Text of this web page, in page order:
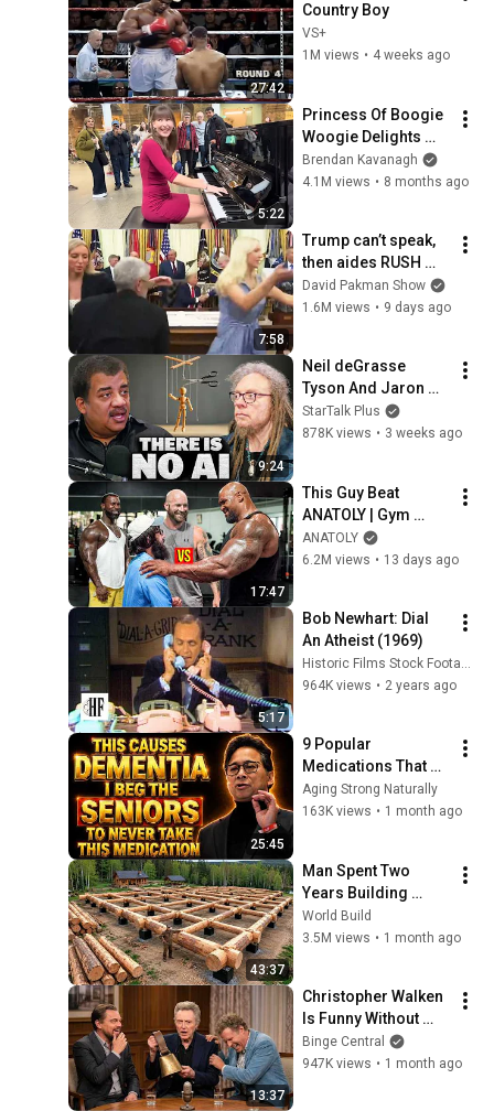
27:42
Country Boy
VS+
1M views • 4 weeks ago
5:22
Princess Of Boogie
Woogie Delights
Everyone
Brendan Kavanagh
4.1M views • 8 months ago
7:58
Trump can’t speak,
then aides RUSH
reporters out
David Pakman Show
1.6M views • 9 days ago
9:24
Neil deGrasse
Tyson And Jaron
Lanier on the AI
Illusion
StarTalk Plus
878K views • 3 weeks ago
17:47
This Guy Beat
ANATOLY | Gym
CHALLENGE Went
Wrong
ANATOLY
6.2M views • 13 days ago
5:17
Bob Newhart: Dial
An Atheist (1969)
Historic Films Stock Footage Archive
964K views • 2 years ago
25:45
9 Popular
Medications That
Can Trigger Rapid
Dementia
Aging Strong Naturally
163K views • 1 month ago
43:37
Man Spent Two
Years Building
HUGE Wooden
House for his
@bjornbrenton
World Build
3.5M views • 1 month ago
13:37
Christopher Walken
Is Funny Without
Even Trying
Binge Central
947K views • 1 month ago